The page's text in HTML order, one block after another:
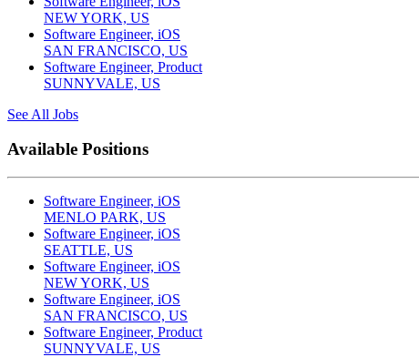
NEW YORK, US
Software Engineer, iOS
SAN FRANCISCO, US
Software Engineer, Product
SUNNYVALE, US
See All Jobs
Available Positions
Software Engineer, iOS
MENLO PARK, US
Software Engineer, iOS
SEATTLE, US
Software Engineer, iOS
NEW YORK, US
Software Engineer, iOS
SAN FRANCISCO, US
Software Engineer, Product
SUNNYVALE, US